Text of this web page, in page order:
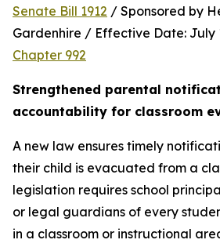
Senate Bill 1912 / Sponsored by
Gardenhire / Effective Date: July
Chapter 992
Strengthened parental
accountability for classroom
A new law ensures timely
their child is evacuated from a
legislation requires school
or legal guardians of every
in a classroom or instructional